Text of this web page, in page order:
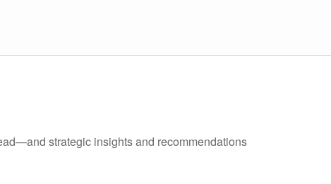
strategic insights and recommendations